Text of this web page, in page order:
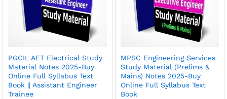
PGCIL AET Electrical Study
Material Notes 2025-Buy
Online Full Syllabus Text
Book || Assistant Engineer
Trainee
MPSC Engineering Services
Study Material (Prelims &
Mains) Notes 2025-Buy
Online Full Syllabus Text
Book